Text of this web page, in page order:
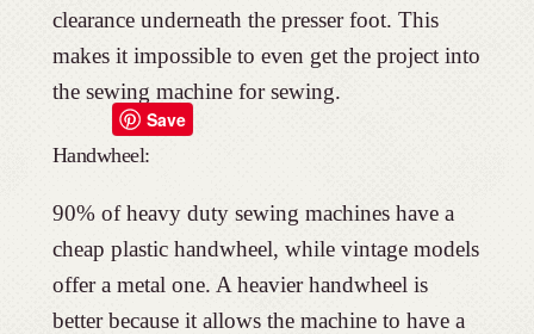
clearance underneath the presser foot. This
makes it impossible to even get the project into
the sewing machine for sewing.
Handwheel:
90% of heavy duty sewing machines have a
cheap plastic handwheel, while vintage models
offer a metal one. A heavier handwheel is
better because it allows the machine to have a
Save